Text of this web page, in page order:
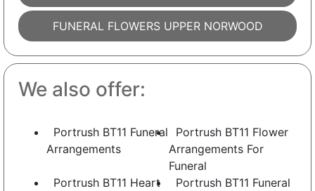
FUNERAL FLOWERS UPPER NORWOOD
We also offer:
Portrush BT11 Funeral
Arrangements
Portrush BT11 Flower
Arrangements For
Funeral
Portrush BT11 Heart
Portrush BT11 Funeral